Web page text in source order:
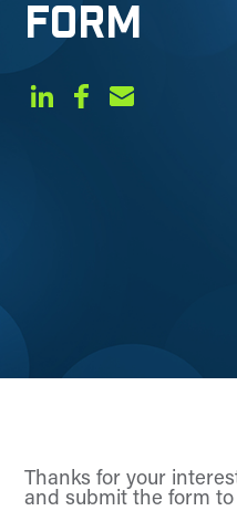
FORM
Thanks for your
and submit the form to